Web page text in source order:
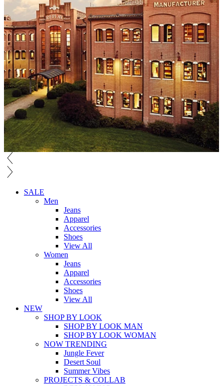
SALE
Men
Jeans
Apparel
Accessories
Shoes
View All
Women
Jeans
Apparel
Accessories
Shoes
View All
NEW
SHOP BY LOOK
SHOP BY LOOK MAN
SHOP BY LOOK WOMAN
NOW TRENDING
Jungle Fever
Desert Soul
Summer Vibes
PROJECTS & COLLAB